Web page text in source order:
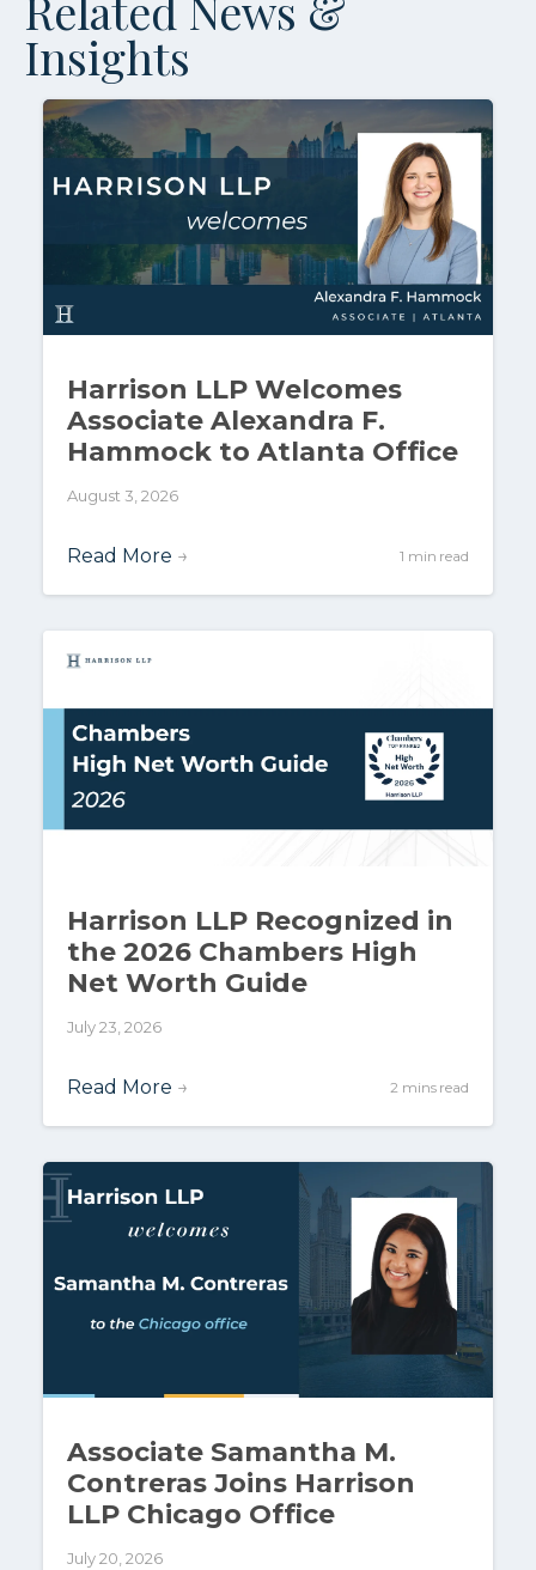
Insights
Harrison LLP Welcomes
Associate Alexandra F.
Hammock to Atlanta Office
August 3, 2026
Read More → 1 min read
Harrison LLP Recognized in
the 2026 Chambers High
Net Worth Guide
July 23, 2026
Read More → 2 mins read
Associate Samantha M.
Contreras Joins Harrison
LLP Chicago Office
July 20, 2026